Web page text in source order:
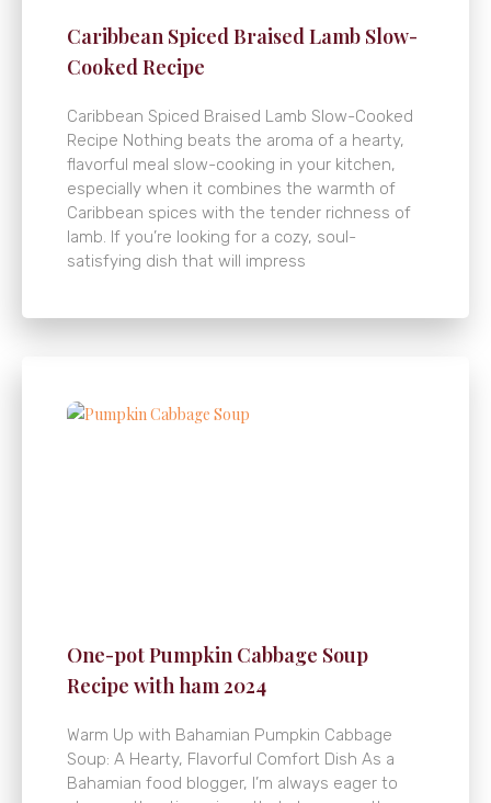
Caribbean Spiced Braised Lamb Slow-
Cooked Recipe
Caribbean Spiced Braised Lamb Slow-Cooked
Recipe Nothing beats the aroma of a hearty,
flavorful meal slow-cooking in your kitchen,
especially when it combines the warmth of
Caribbean spices with the tender richness of
lamb. If you’re looking for a cozy, soul-
satisfying dish that will impress
One-pot Pumpkin Cabbage Soup
Recipe with ham 2024
Warm Up with Bahamian Pumpkin Cabbage
Soup: A Hearty, Flavorful Comfort Dish As a
Bahamian food blogger, I’m always eager to